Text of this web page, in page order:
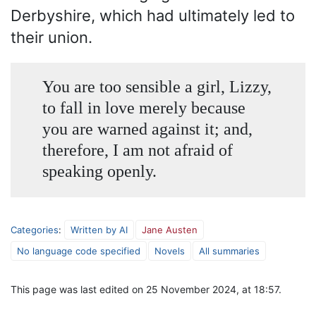
Derbyshire, which had ultimately led to
their union.
You are too sensible a girl, Lizzy,
to fall in love merely because
you are warned against it; and,
therefore, I am not afraid of
speaking openly.
Categories: Written by AI
Jane Austen
No language code specified
Novels All summaries
This page was last edited on 25 November 2024, at 18:57.